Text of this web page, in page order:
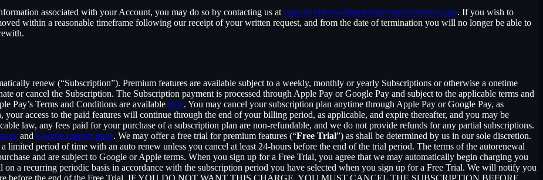
associated with your Account, you may do so by contacting us at support.videowallpaperm@useprometheus.app. If you wish to
within a reasonable timeframe following our receipt of your written request, and from the date of termination you will no longer be able to
renew (“Subscription”). Premium features are available subject to a weekly, monthly or yearly Subscriptions or otherwise a onetime
or cancel the Subscription. The Subscription payment is processed through Apple Pay or Google Pay and subject to the applicable terms and
Pay’s Terms and Conditions are available here. You may cancel your subscription plan anytime through Apple Pay or Google Pay, as
access to the paid features will continue through the end of your billing period, as applicable, and expire thereafter, and you may be
law, any fees paid for your purchase of a subscription plan are non-refundable, and we do not provide refunds for any partial subscriptions.
and Google support page. We may offer a free trial for premium features (“Free Trial”) as shall be determined by us in our sole discretion.
limited period of time with an auto renew unless you cancel at least 24-hours before the end of the trial period. The terms of the autorenewal
and are subject to Google or Apple terms. When you sign up for a Free Trial, you agree that we may automatically begin charging you
a recurring periodic basis in accordance with the subscription period you have selected when you sign up for a Free Trial. We will notify you
before the end of the Free Trial. IF YOU DO NOT WANT THIS CHARGE, YOU MUST CANCEL THE SUBSCRIPTION BEFORE